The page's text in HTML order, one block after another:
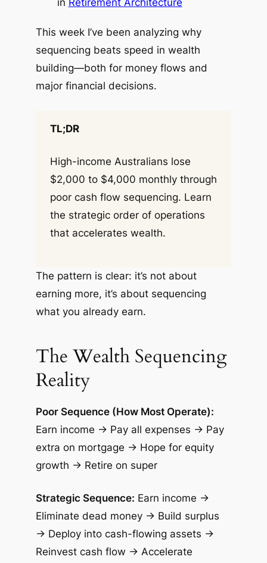
This week I’ve been analyzing why
sequencing beats speed in wealth
building—both for money flows and
major financial decisions.
TL;DR
High-income Australians lose
$2,000 to $4,000 monthly through
poor cash flow sequencing. Learn
the strategic order of operations
that accelerates wealth.
The pattern is clear: it’s not about
earning more, it’s about sequencing
what you already earn.
The Wealth Sequencing
Reality
Poor Sequence (How Most Operate):
Earn income → Pay all expenses → Pay
extra on mortgage → Hope for equity
growth → Retire on super
Strategic Sequence: Earn income →
Eliminate dead money → Build surplus
→ Deploy into cash-flowing assets →
Reinvest cash flow → Accelerate